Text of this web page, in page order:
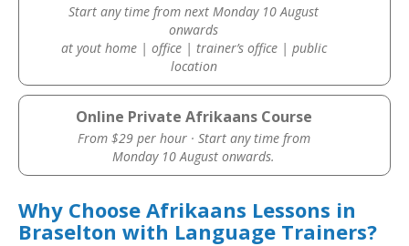
Start any time from next Monday 10 August
onwards
at yout home | office | trainer’s office | public
location
Online Private Afrikaans Course
From $29 per hour · Start any time from
Monday 10 August onwards.
Why Choose Afrikaans Lessons in
Braselton with Language Trainers?